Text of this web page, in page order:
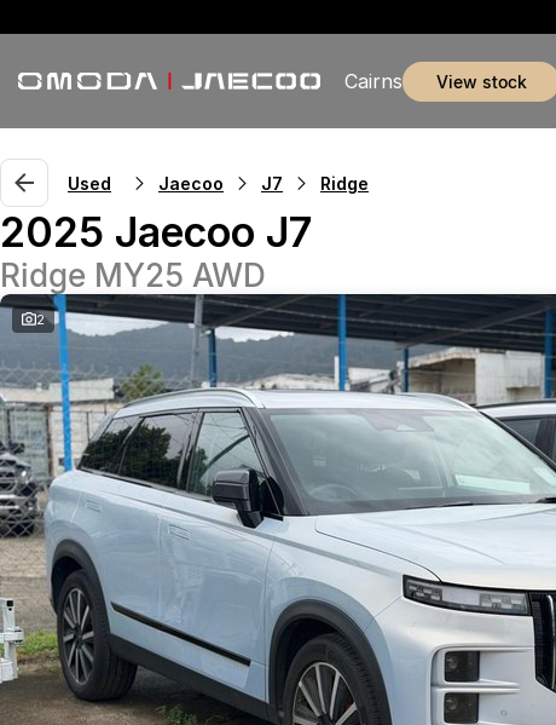
Cairns view stock
Used Jaecoo J7 Ridge
2025 Jaecoo J7
Ridge MY25 AWD
2